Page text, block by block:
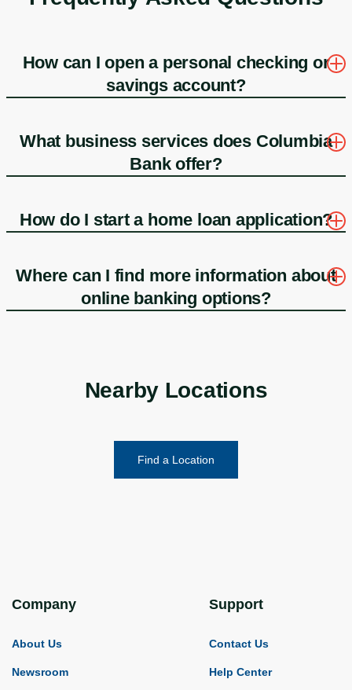
How can I open a personal checking or
savings account?
What business services does Columbia
Bank offer?
How do I start a home loan application?
Where can I find more information about
online banking options?
Nearby Locations
Find a Location
Company
About Us
Newsroom
Support
Contact Us
Help Center